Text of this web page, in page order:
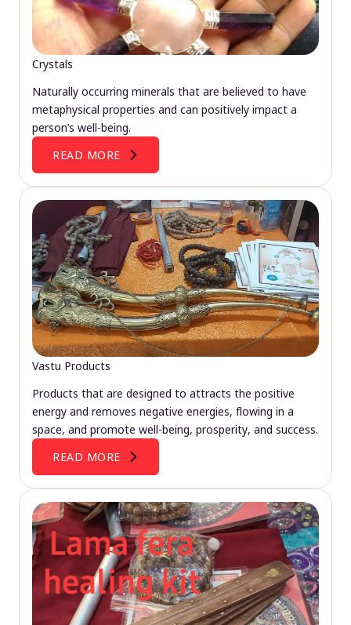
Crystals
Naturally occurring minerals that are believed to have
metaphysical properties and can positively impact a
person’s well-being.
READ MORE
Vastu Products
Products that are designed to attracts the positive
energy and removes negative energies, flowing in a
space, and promote well-being, prosperity, and success.
READ MORE